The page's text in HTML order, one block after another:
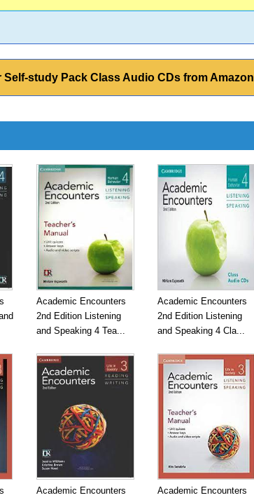
study Pack Class Audio CDs from Amazon
Academic Encounters
2nd Edition Listening
and Speaking 4 Tea...
Academic Encounters
2nd Edition Listening
and Speaking 4 Cla...
Academic Encounters Academic Encounters